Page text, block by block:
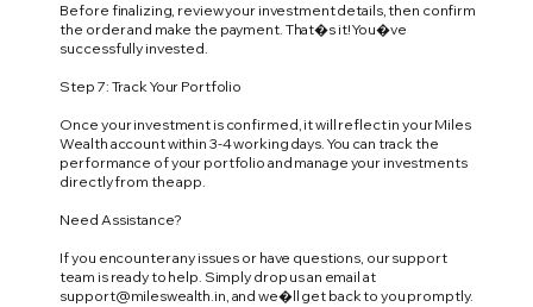
Before finalizing, review your investment details, then confirm
the order and make the payment. That�s it! You�ve
successfully invested.
Step 7: Track Your Portfolio
Once your investment is confirmed, it will reflect in your Miles
Wealth account within 3-4 working days. You can track the
performance of your portfolio and manage your investments
directly from the app.
Need Assistance?
If you encounter any issues or have questions, our support
team is ready to help. Simply drop us an email at
support@mileswealth.in, and we�ll get back to you promptly.